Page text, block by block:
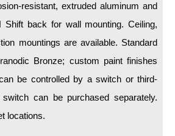
resistant, extruded aluminum and
Shift back for wall mounting. Ceiling,
mountings are available. Standard
Bronze; custom paint finishes
be controlled by a switch or third-
can be purchased separately.
locations.